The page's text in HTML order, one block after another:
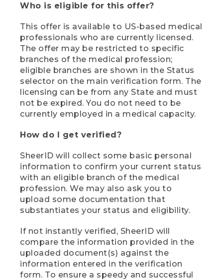
Who is eligible for this offer?
This offer is available to US-based medical
professionals who are currently licensed.
The offer may be restricted to specific
branches of the medical profession;
eligible branches are shown in the Status
selector on the main verification form. The
licensing can be from any State and must
not be expired. You do not need to be
currently employed in a medical capacity.
How do I get verified?
SheerID will collect some basic personal
information to confirm your current status
with an eligible branch of the medical
profession. We may also ask you to
upload some documentation that
substantiates your status and eligibility.
If not instantly verified, SheerID will
compare the information provided in the
uploaded document(s) against the
information entered in the verification
form. To ensure a speedy and successful